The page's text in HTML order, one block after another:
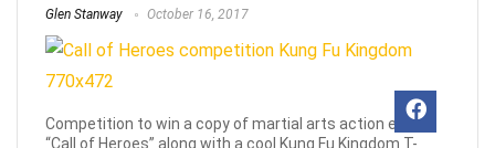
Glen Stanway October 16, 2017
Competition to win a copy of martial arts action epic
“Call of Heroes” along with a cool Kung Fu Kingdom T-